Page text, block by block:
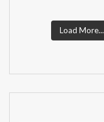
Load More...